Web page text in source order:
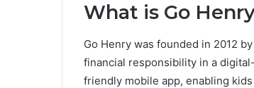
What is Go
Go Henry was founded in 2012 by
financial responsibility in a
friendly mobile app, enabling